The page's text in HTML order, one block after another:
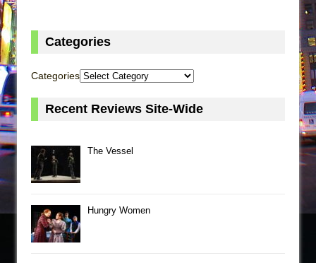
Categories
Categories
Recent Reviews Site-Wide
The Vessel
Hungry Women